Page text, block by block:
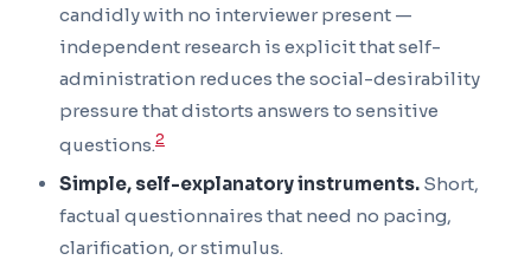
candidly with no interviewer present —
independent research is explicit that self-
administration reduces the social-desirability
pressure that distorts answers to sensitive
questions.2
Simple, self-explanatory instruments. Short,
factual questionnaires that need no pacing,
clarification, or stimulus.